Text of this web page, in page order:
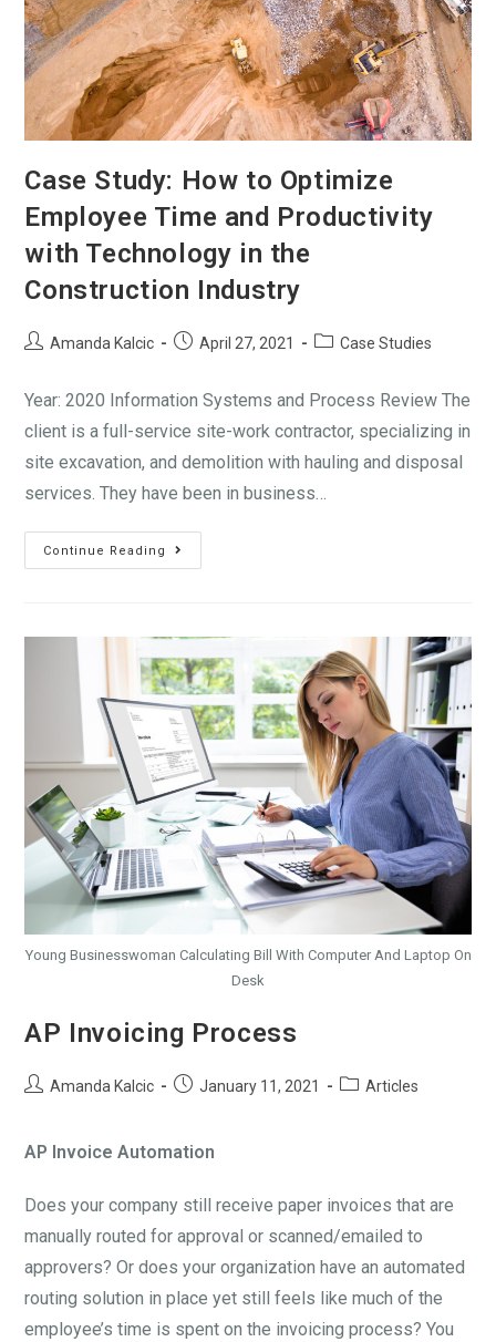
Case Study: How to Optimize
Employee Time and Productivity
with Technology in the
Construction Industry
Amanda Kalcic April 27, 2021 Case Studies
Year: 2020 Information Systems and Process Review The
client is a full-service site-work contractor, specializing in
site excavation, and demolition with hauling and disposal
services. They have been in business…
Continue Reading
Young Businesswoman Calculating Bill With Computer And Laptop On
Desk
AP Invoicing Process
Amanda Kalcic January 11, 2021 Articles
AP Invoice Automation
Does your company still receive paper invoices that are
manually routed for approval or scanned/emailed to
approvers? Or does your organization have an automated
routing solution in place yet still feels like much of the
employee’s time is spent on the invoicing process? You